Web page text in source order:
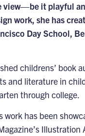
view—be it playful
work, she has
Day School,
childrens’ book
and literature in
through college.
work has been
Illustration